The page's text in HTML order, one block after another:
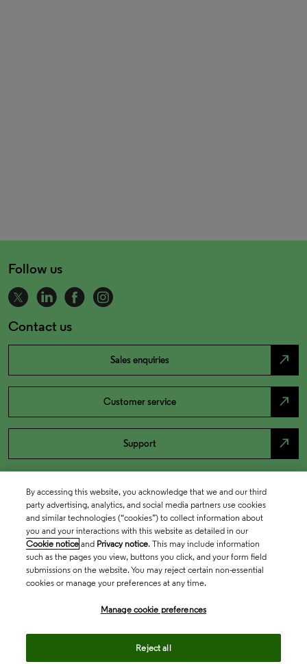
Follow us
Contact us
Sales enquiries north_east
Customer service north_east
Support north_east
By accessing this website, you acknowledge that we and our third
party advertising, analytics, and social media partners use cookies
and similar technologies (“cookies”) to collect information about
you and your interactions with this website as detailed in our
Cookie notice and Privacy notice. This may include information
such as the pages you view, buttons you click, and your form field
submissions on the website. You may reject certain non-essential
cookies or manage your preferences at any time.
Manage cookie preferences
Reject all